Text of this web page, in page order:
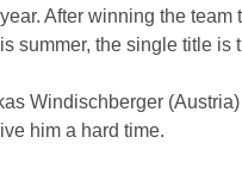
After winning the
summer, the single title is
Windischberger
him a hard time.